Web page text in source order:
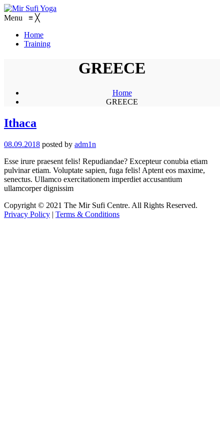
Menu ≡ ╳
Home
Training
GREECE
Home
GREECE
Ithaca
08.09.2018 posted by adm1n
Esse irure praesent felis! Repudiandae? Excepteur conubia etiam
pulvinar etiam. Voluptate sapien, fuga felis! Aptent eos maxime,
senectus. Ullamco exercitationem imperdiet accusantium
ullamcorper dignissim
Copyright © 2021 The Mir Sufi Centre. All Rights Reserved.
Privacy Policy | Terms & Conditions